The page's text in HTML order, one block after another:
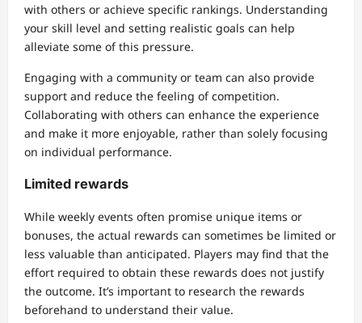
with others or achieve specific rankings. Understanding
your skill level and setting realistic goals can help
alleviate some of this pressure.
Engaging with a community or team can also provide
support and reduce the feeling of competition.
Collaborating with others can enhance the experience
and make it more enjoyable, rather than solely focusing
on individual performance.
Limited rewards
While weekly events often promise unique items or
bonuses, the actual rewards can sometimes be limited or
less valuable than anticipated. Players may find that the
effort required to obtain these rewards does not justify
the outcome. It’s important to research the rewards
beforehand to understand their value.